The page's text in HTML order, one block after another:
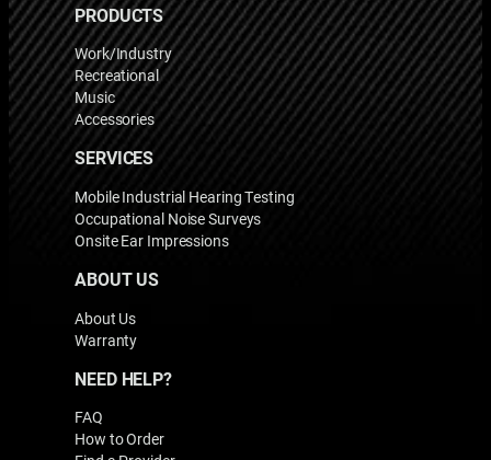
PRODUCTS
Work/Industry
Recreational
Music
Accessories
SERVICES
Mobile Industrial Hearing Testing
Occupational Noise Surveys
Onsite Ear Impressions
ABOUT US
About Us
Warranty
NEED HELP?
FAQ
How to Order